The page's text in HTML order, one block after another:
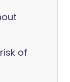
of